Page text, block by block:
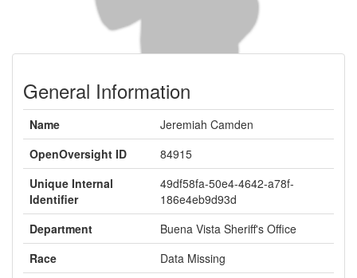
General Information
Name
Jeremiah Camden
OpenOversight ID
84915
Unique Internal
Identifier
49df58fa-50e4-4642-a78f-
186e4eb9d93d
Department
Buena Vista Sheriff's Office
Race
Data Missing